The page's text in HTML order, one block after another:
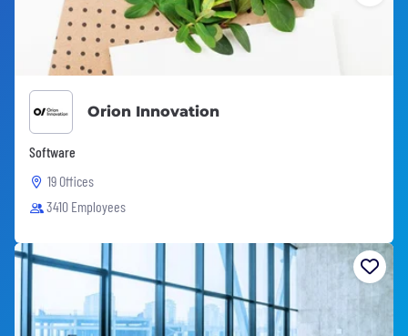
Orion Innovation
Software
19 Offices
3410 Employees